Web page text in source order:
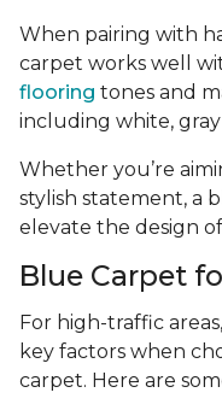
When pairing with
carpet works well
flooring tones and
including white,
Whether you’re
stylish statement, a
elevate the design
Blue Carpet
For high-traffic
key factors when
carpet. Here are